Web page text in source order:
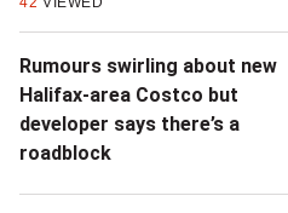
Rumours swirling about new
Halifax-area Costco but
developer says there’s a
roadblock